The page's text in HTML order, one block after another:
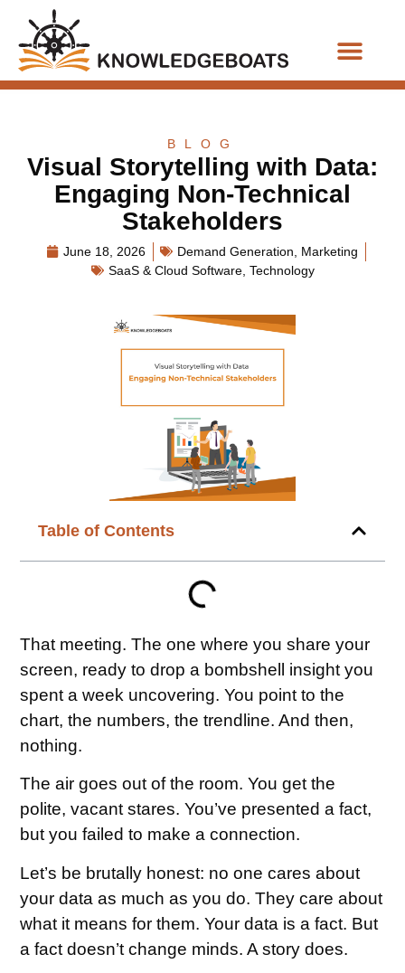
BLOG
Visual Storytelling with Data:
Engaging Non-Technical
Stakeholders
June 18, 2026 Demand Generation
Marketing
SaaS & Cloud Software, Technology
Table of Contents
That meeting. The one where you share your
screen, ready to drop a bombshell insight you
spent a week uncovering. You point to the
chart, the numbers, the trendline. And then,
nothing.
The air goes out of the room. You get the
polite, vacant stares. You’ve presented a fact,
but you failed to make a connection.
Let’s be brutally honest: no one cares about
your data as much as you do. They care about
what it means for them. Your data is a fact. But
a fact doesn’t change minds. A story does.